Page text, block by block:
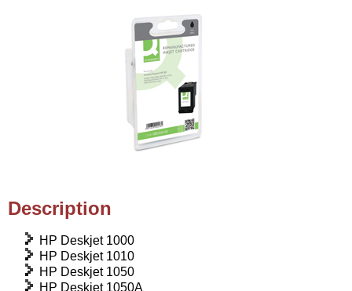
Description
HP Deskjet 1000
HP Deskjet 1010
HP Deskjet 1050
HP Deskjet 1050A